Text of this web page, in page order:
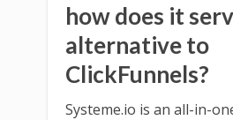
how does it
alternative to
ClickFunnels?
Systeme.io is an all-in-